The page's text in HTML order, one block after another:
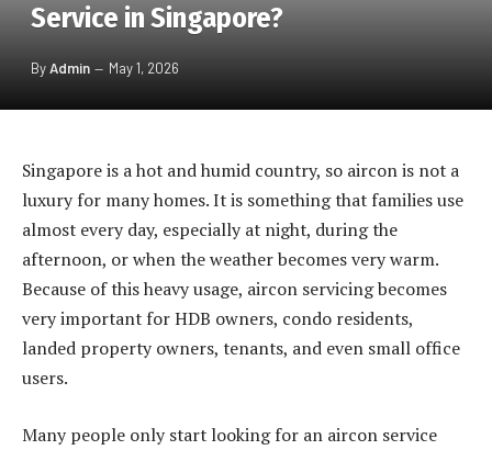
Service in Singapore?
ByAdmin May 1, 2026
Singapore is a hot and humid country, so aircon is not a
luxury for many homes. It is something that families use
almost every day, especially at night, during the
afternoon, or when the weather becomes very warm.
Because of this heavy usage, aircon servicing becomes
very important for HDB owners, condo residents,
landed property owners, tenants, and even small office
users.
Many people only start looking for an aircon service